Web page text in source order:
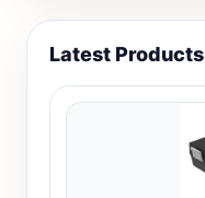
Latest Products